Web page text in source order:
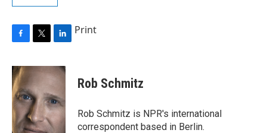
c
e
b
o
o
k
i
t
e
r
n
k
e
d
I
n
Print
Rob Schmitz
Rob Schmitz is NPR's international
correspondent based in Berlin.